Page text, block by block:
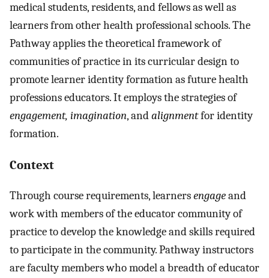
medical students, residents, and fellows as well as
learners from other health professional schools. The
Pathway applies the theoretical framework of
communities of practice in its curricular design to
promote learner identity formation as future health
professions educators. It employs the strategies of
engagement, imagination, andalignmentfor identity
formation.
Context
Through course requirements, learnersengageand
work with members of the educator community of
practice to develop the knowledge and skills required
to participate in the community. Pathway instructors
are faculty members who model a breadth of educator